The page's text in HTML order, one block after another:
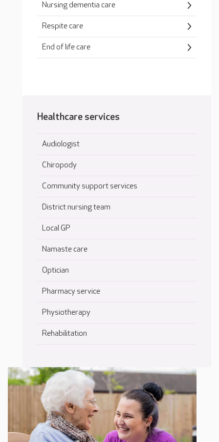
Nursing dementia care
Respite care
End of life care
Healthcare services
Audiologist
Chiropody
Community support services
District nursing team
Local GP
Namaste care
Optician
Pharmacy service
Physiotherapy
Rehabilitation